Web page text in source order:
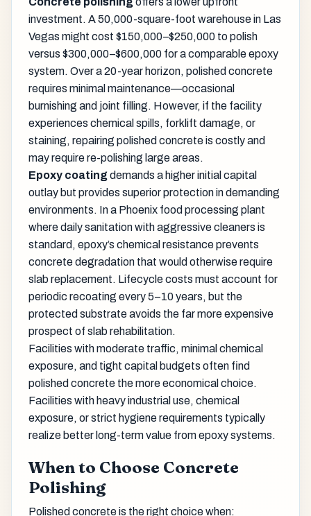
investment. A 50,000-square-foot warehouse in Las
Vegas might cost $150,000–$250,000 to polish
versus $300,000–$600,000 for a comparable epoxy
system. Over a 20-year horizon, polished concrete
requires minimal maintenance—occasional
burnishing and joint filling. However, if the facility
experiences chemical spills, forklift damage, or
staining, repairing polished concrete is costly and
may require re-polishing large areas.
Epoxy coatingdemands a higher initial capital
outlay but provides superior protection in demanding
environments. In a Phoenix food processing plant
where daily sanitation with aggressive cleaners is
standard, epoxy’s chemical resistance prevents
concrete degradation that would otherwise require
slab replacement. Lifecycle costs must account for
periodic recoating every 5–10 years, but the
protected substrate avoids the far more expensive
prospect of slab rehabilitation.
Facilities with moderate traffic, minimal chemical
exposure, and tight capital budgets often find
polished concrete the more economical choice.
Facilities with heavy industrial use, chemical
exposure, or strict hygiene requirements typically
realize better long-term value from epoxy systems.
When to Choose Concrete
Polishing
Polished concrete is the right choice when: